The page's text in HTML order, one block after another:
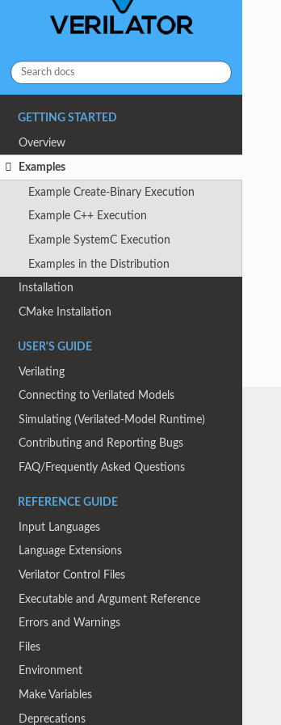
GETTING STARTED
Overview
Examples
Example Create-Binary Execution
Example C++ Execution
Example SystemC Execution
Examples in the Distribution
Installation
CMake Installation
USER'S GUIDE
Verilating
Connecting to Verilated Models
Simulating (Verilated-Model Runtime)
Contributing and Reporting Bugs
FAQ/Frequently Asked Questions
REFERENCE GUIDE
Input Languages
Language Extensions
Verilator Control Files
Executable and Argument Reference
Errors and Warnings
Files
Environment
Make Variables
Deprecations